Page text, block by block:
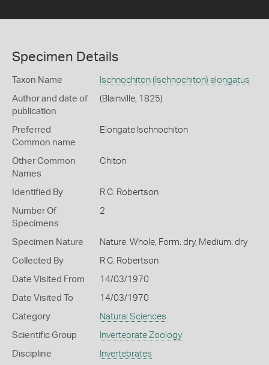
Specimen Details
Taxon Name Ischnochiton (Ischnochiton) elongatus
Author and date of
publication
(Blainville, 1825)
Preferred
Common name
Elongate Ischnochiton
Other Common
Names
Chiton
Identified By R C. Robertson
Number Of
Specimens
2
Specimen Nature Nature: Whole, Form: dry, Medium: dry
Collected By R C. Robertson
Date Visited From 14/03/1970
Date Visited To 14/03/1970
Category Natural Sciences
Scientific Group Invertebrate Zoology
Discipline Invertebrates